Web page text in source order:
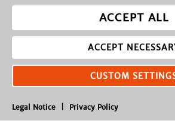
ACCEPT ALL
ACCEPT
Legal Notice Privacy Policy
CUSTOM